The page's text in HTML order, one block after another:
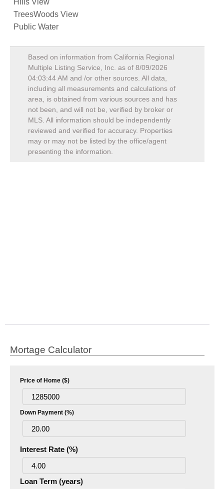
Hills View
TreesWoods View
Public Water
Based on information from California Regional
Multiple Listing Service, Inc. as of 8/09/2026
04:03:44 AM and /or other sources. All data,
including all measurements and calculations of
area, is obtained from various sources and has
not been, and will not be, verified by broker or
MLS. All information should be independently
reviewed and verified for accuracy. Properties
may or may not be listed by the office/agent
presenting the information.
Mortage Calculator
Price of Home ($)
Down Payment (%)
Interest Rate (%)
Loan Term (years)